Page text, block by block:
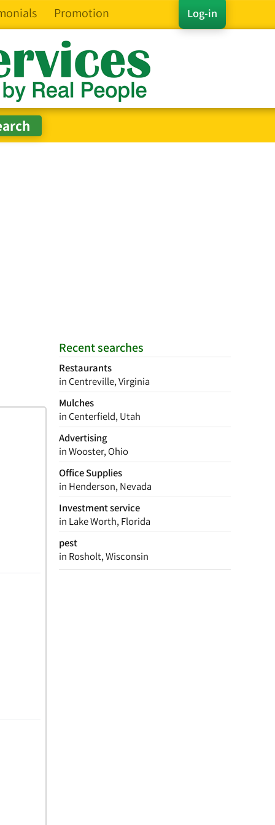
Log-in
Promotion
Recent searches
Restaurants
in Centreville, Virginia
Mulches
in Centerfield, Utah
Advertising
in Wooster, Ohio
Office Supplies
in Henderson, Nevada
Investment service
in Lake Worth, Florida
pest
in Rosholt, Wisconsin